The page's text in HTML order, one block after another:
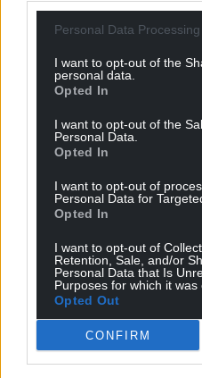
Personal Data
I want to opt-out of the
personal data.
Opted In
I want to opt-out of the
Personal Data.
Opted In
I want to opt-out of
Personal Data for
Opted In
I want to opt-out of
Retention, Sale, and/or
Personal Data that Is
Purposes for which it was
Opted Out
CONFIRM
Get more
Choose Nation.Cymru
Subscribe